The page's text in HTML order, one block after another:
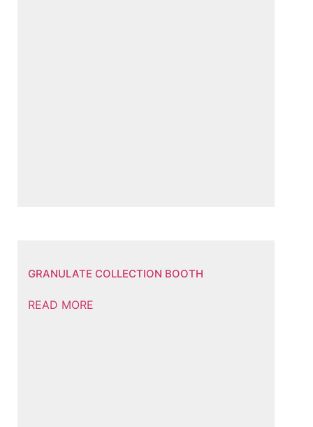
GRANULATE COLLECTION BOOTH
READ MORE